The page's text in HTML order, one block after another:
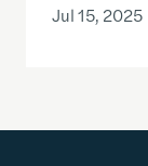
Jul 15, 2025